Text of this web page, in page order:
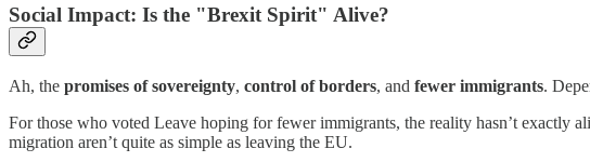
Social Impact: Is the "Brexit Spirit" Alive?
Ah, the promises of sovereignty, control of borders, and fewer immigrants.
For those who voted Leave hoping for fewer immigrants, the reality hasn’t exactly
migration aren’t quite as simple as leaving the EU.